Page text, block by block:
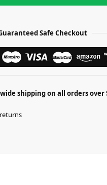
Safe Checkout
shipping on all orders over